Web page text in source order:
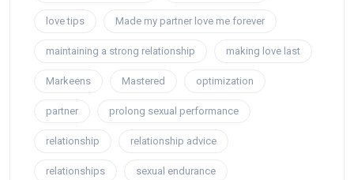
love tips Made my partner love me forever
maintaining a strong relationship making love last
Markeens Mastered optimization
partner prolong sexual performance
relationship relationship advice
relationships sexual endurance